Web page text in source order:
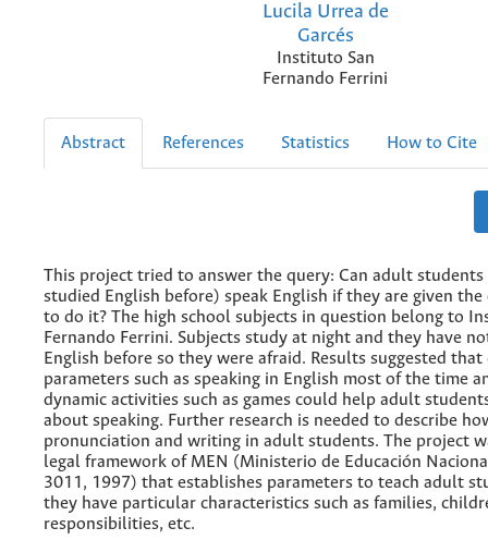
Lucila Urrea de
Garcés
Instituto San
Fernando Ferrini
Abstract References Statistics How to Cite
This project tried to answer the query: Can adult
studied English before) speak English if they are given
to do it? The high school subjects in question belong to
Fernando Ferrini. Subjects study at night and they have
English before so they were afraid. Results suggested that
parameters such as speaking in English most of the time
dynamic activities such as games could help adult
about speaking. Further research is needed to describe
pronunciation and writing in adult students. The project
legal framework of MEN (Ministerio de Educación
3011, 1997) that establishes parameters to teach adult
they have particular characteristics such as families,
responsibilities, etc.